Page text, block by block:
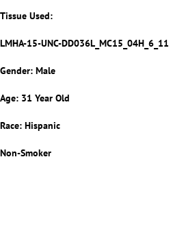
Tissue Used:
LMHA-15-UNC-DD036L_MC15_04H_6_11
Gender: Male
Age: 31 Year Old
Race: Hispanic
Non-Smoker